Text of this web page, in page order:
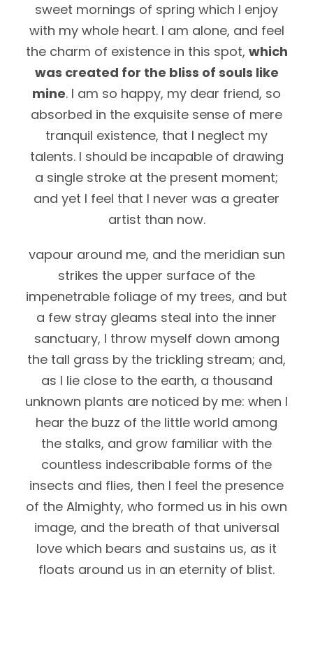
sweet mornings of spring which I enjoy
with my whole heart. I am alone, and feel
the charm of existence in this spot, which
was created for the bliss of souls like
mine. I am so happy, my dear friend, so
absorbed in the exquisite sense of mere
tranquil existence, that I neglect my
talents. I should be incapable of drawing
a single stroke at the present moment;
and yet I feel that I never was a greater
artist than now.
vapour around me, and the meridian sun
strikes the upper surface of the
impenetrable foliage of my trees, and but
a few stray gleams steal into the inner
sanctuary, I throw myself down among
the tall grass by the trickling stream; and,
as I lie close to the earth, a thousand
unknown plants are noticed by me: when I
hear the buzz of the little world among
the stalks, and grow familiar with the
countless indescribable forms of the
insects and flies, then I feel the presence
of the Almighty, who formed us in his own
image, and the breath of that universal
love which bears and sustains us, as it
floats around us in an eternity of blist.